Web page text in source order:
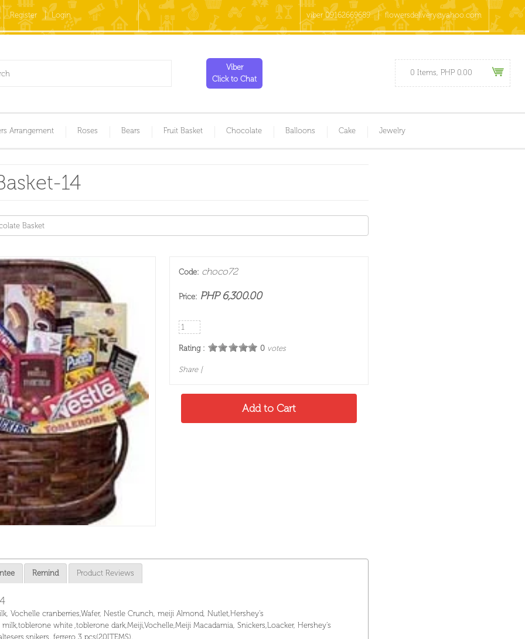
Register Login viber 09162669689 flowersdelivery@yahoo.com
Viber
Click to Chat
0 Items, PHP 0.00
Arrangement Roses Bears Fruit Basket Chocolate Balloons Cake Jewelry
14
Basket
Code: choco72
Price: PHP 6,300.00
Rating : 0 votes
Share |
Remind Product Reviews
Vochelle cranberries,Wafer, Nestle Crunch, meiji Almond, Nutlet,Hershey's
milk,toblerone white ,toblerone dark,Meiji,Vochelle,Meiji Macadamia, Snickers,Loacker, Hershey's
ferrero 3 pcs(20ITEMS).